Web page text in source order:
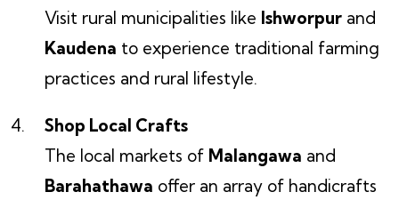
Visit rural municipalities like Ishworpur and
Kaudena to experience traditional farming
practices and rural lifestyle.
Shop Local Crafts
The local markets of Malangawa and
Barahathawa offer an array of handicrafts